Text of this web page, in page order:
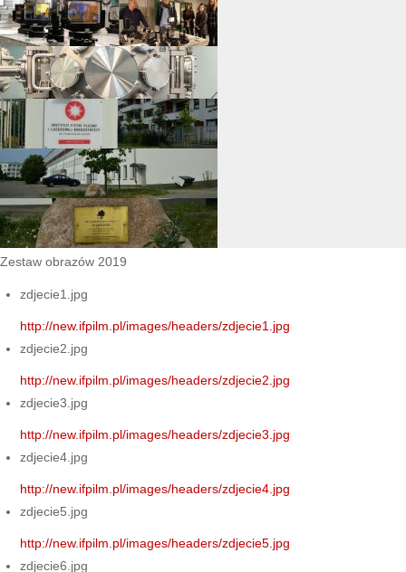
Zestaw obrazów 2019
zdjecie1.jpg
http://new.ifpilm.pl/images/headers/zdjecie1.jpg
zdjecie2.jpg
http://new.ifpilm.pl/images/headers/zdjecie2.jpg
zdjecie3.jpg
http://new.ifpilm.pl/images/headers/zdjecie3.jpg
zdjecie4.jpg
http://new.ifpilm.pl/images/headers/zdjecie4.jpg
zdjecie5.jpg
http://new.ifpilm.pl/images/headers/zdjecie5.jpg
zdjecie6.jpg